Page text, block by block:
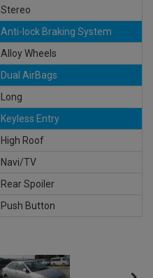
Stereo
Anti-lock Braking System
Alloy Wheels
Dual AirBags
Long
Keyless Entry
High Roof
Navi/TV
Rear Spoiler
Push Button